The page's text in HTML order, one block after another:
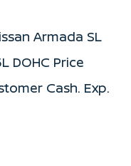
Armada SL
DOHC Price
Cash. Exp.